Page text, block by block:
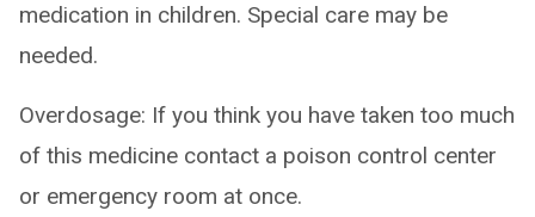
medication in children. Special care may be
needed.
Overdosage: If you think you have taken too much
of this medicine contact a poison control center
or emergency room at once.